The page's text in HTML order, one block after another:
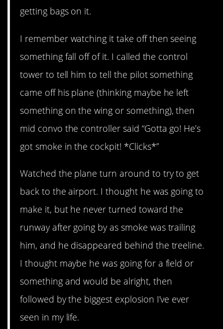
getting bags on it.
I remember watching it take off then seeing
something fall off of it. I called the control
tower to tell him to tell the pilot something
came off his plane (thinking maybe he left
something on the wing or something), then
mid convo the controller said “Gotta go! He’s
got smoke in the cockpit! *Clicks*”
Watched the plane turn around to try to get
back to the airport. I thought he was going to
make it, but he never turned toward the
runway after going by as smoke was trailing
him, and he disappeared behind the treeline.
I thought maybe he was going for a field or
something and would be alright, then
followed by the biggest explosion I’ve ever
seen in my life.